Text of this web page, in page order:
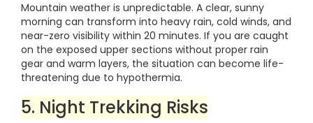
Mountain weather is unpredictable. A clear, sunny
morning can transform into heavy rain, cold winds, and
near-zero visibility within 20 minutes. If you are caught
on the exposed upper sections without proper rain
gear and warm layers, the situation can become life-
threatening due to hypothermia.
5. Night Trekking Risks